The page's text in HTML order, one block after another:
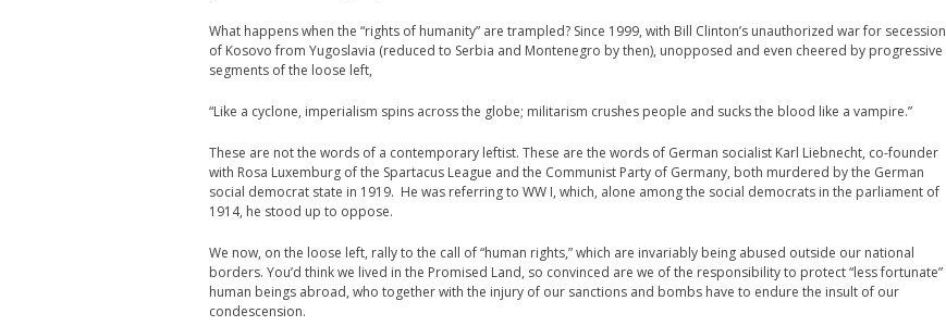
What happens when the “rights of humanity” are trampled? Since 1999, with Bill Clinton’s unauthorized war for secession
of Kosovo from Yugoslavia (reduced to Serbia and Montenegro by then), unopposed and even cheered by progressive
segments of the loose left,
“Like a cyclone, imperialism spins across the globe; militarism crushes people and sucks the blood like a vampire.”
These are not the words of a contemporary leftist. These are the words of German socialist Karl Liebnecht, co-founder
with Rosa Luxemburg of the Spartacus League and the Communist Party of Germany, both murdered by the German
social democrat state in 1919. He was referring to WW I, which, alone among the social democrats in the parliament of
1914, he stood up to oppose.
We now, on the loose left, rally to the call of “human rights,” which are invariably being abused outside our national
borders. You’d think we lived in the Promised Land, so convinced are we of the responsibility to protect “less fortunate”
human beings abroad, who together with the injury of our sanctions and bombs have to endure the insult of our
condescension.